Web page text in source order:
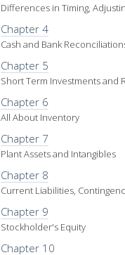
Differences in Timing,
Chapter 4
Cash and Bank
Chapter 5
Short Term Investments and
Chapter 6
All About Inventory
Chapter 7
Plant Assets and Intangibles
Chapter 8
Current Liabilities,
Chapter 9
Stockholder's Equity
Chapter 10